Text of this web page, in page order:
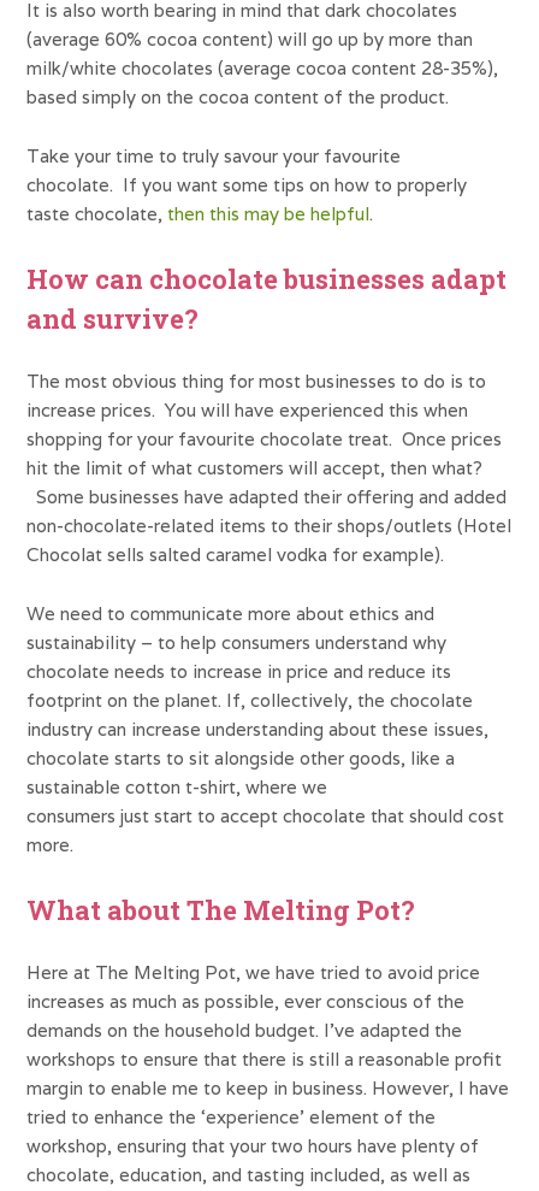
It is also worth bearing in mind that dark chocolates
(average 60% cocoa content) will go up by more than
milk/white chocolates (average cocoa content 28-35%),
based simply on the cocoa content of the product.
Take your time to truly savour your favourite
chocolate. If you want some tips on how to properly
taste chocolate,then this may be helpful.
How can chocolate businesses adapt
and survive?
The most obvious thing for most businesses to do is to
increase prices. You will have experienced this when
shopping for your favourite chocolate treat. Once prices
hit the limit of what customers will accept, then what?
Some businesses have adapted their offering and added
non-chocolate-related items to their shops/outlets (Hotel
Chocolat sells salted caramel vodka for example).
We need to communicate more about ethics and
sustainability – to help consumers understand why
chocolate needs to increase in price and reduce its
footprint on the planet. If, collectively, the chocolate
industry can increase understanding about these issues,
chocolate starts to sit alongside other goods, like a
sustainable cotton t-shirt, where we
consumers just start to accept chocolate that should cost
more.
What about The Melting Pot?
Here at The Melting Pot, we have tried to avoid price
increases as much as possible, ever conscious of the
demands on the household budget. I’ve adapted the
workshops to ensure that there is still a reasonable profit
margin to enable me to keep in business. However, I have
tried to enhance the ‘experience’ element of the
workshop, ensuring that your two hours have plenty of
chocolate, education, and tasting included, as well as